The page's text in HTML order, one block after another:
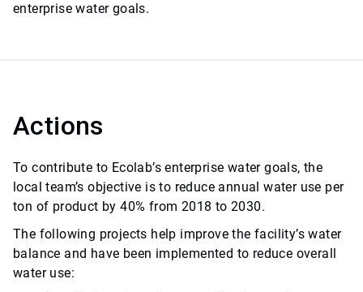
enterprise water goals.
Actions
To contribute to Ecolab’s enterprise water goals, the
local team’s objective is to reduce annual water use per
ton of product by 40% from 2018 to 2030.
The following projects help improve the facility’s water
balance and have been implemented to reduce overall
water use: